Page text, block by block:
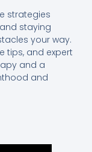
strategies
staying
your way.
tips, and expert
and a
and